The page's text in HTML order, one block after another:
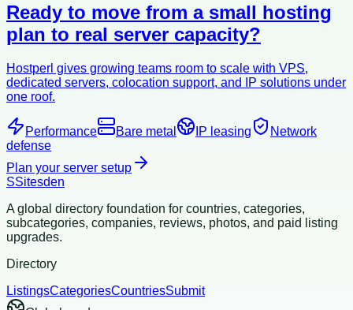
Ready to move from a small hosting
plan to real server capacity?
Hostperl gives growing teams room to scale with VPS,
dedicated servers, colocation support, and IP solutions under
one roof.
Performance Bare metal IP leasing
Network
defense
Plan your server setup
SSitesden
A global directory foundation for countries, categories,
subcategories, companies, reviews, photos, and paid listing
upgrades.
Directory
ListingsCategoriesCountriesSubmit